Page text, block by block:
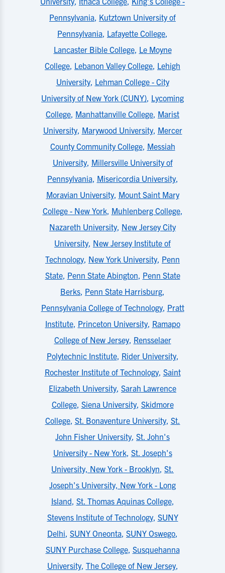
Pennsylvania, Kutztown University of
Pennsylvania, Lafayette College,
Lancaster Bible College, Le Moyne
College, Lebanon Valley College, Lehigh
University, Lehman College - City
University of New York (CUNY), Lycoming
College, Manhattanville College, Marist
University, Marywood University, Mercer
County Community College, Messiah
University, Millersville University of
Pennsylvania, Misericordia University,
Moravian University, Mount Saint Mary
College - New York, Muhlenberg College,
Nazareth University, New Jersey City
University, New Jersey Institute of
Technology, New York University, Penn
State, Penn State Abington, Penn State
Berks, Penn State Harrisburg,
Pennsylvania College of Technology, Pratt
Institute, Princeton University, Ramapo
College of New Jersey, Rensselaer
Polytechnic Institute, Rider University,
Rochester Institute of Technology, Saint
Elizabeth University, Sarah Lawrence
College, Siena University, Skidmore
College, St. Bonaventure University, St.
John Fisher University, St. John's
University - New York, St. Joseph's
University, New York - Brooklyn, St.
Joseph's University, New York - Long
Island, St. Thomas Aquinas College,
Stevens Institute of Technology, SUNY
Delhi, SUNY Oneonta, SUNY Oswego,
SUNY Purchase College, Susquehanna
University, The College of New Jersey,